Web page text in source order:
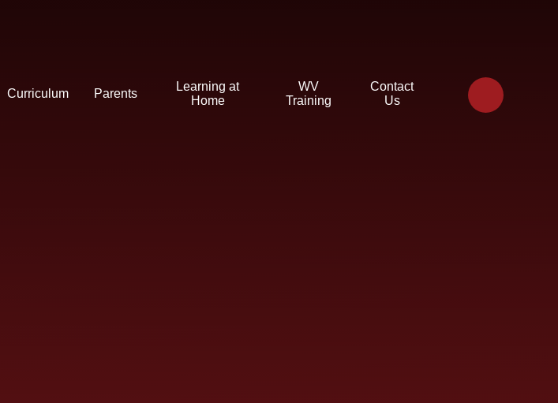
Curriculum Parents
Learning at
Home
WV
Training
Contact
Us